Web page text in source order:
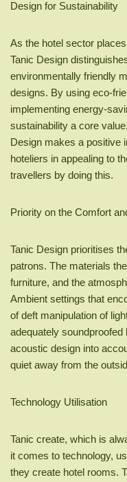
Design for Sustainability
As the hotel sector
Tanic Design
environmentally friendly
designs. By using eco-
implementing energy-
sustainability a core
Design makes a positive
hoteliers in appealing to
travellers by doing this.
Priority on the Comfort
Tanic Design prioritises
patrons. The materials
furniture, and the
Ambient settings that
of deft manipulation of
adequately
acoustic design into
quiet away from the
Technology Utilisation
Tanic create, which is
it comes to technology,
they create hotel rooms.